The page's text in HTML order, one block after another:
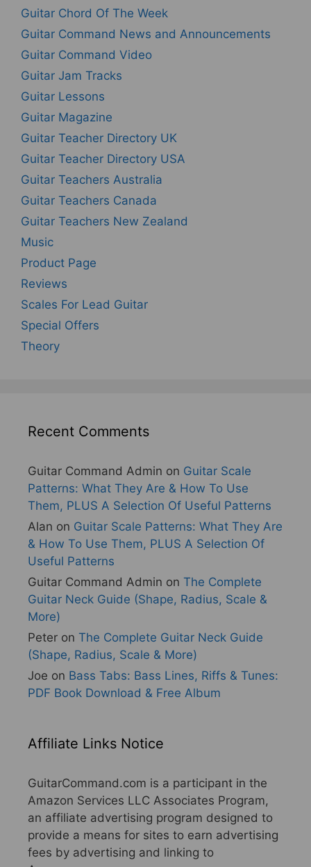
Guitar Chord Of The Week
Guitar Command News and Announcements
Guitar Command Video
Guitar Jam Tracks
Guitar Lessons
Guitar Magazine
Guitar Teacher Directory UK
Guitar Teacher Directory USA
Guitar Teachers Australia
Guitar Teachers Canada
Guitar Teachers New Zealand
Music
Product Page
Reviews
Scales For Lead Guitar
Special Offers
Theory
Recent Comments
Guitar Command Admin on Guitar Scale
Patterns: What They Are & How To Use
Them, PLUS A Selection Of Useful Patterns
Alan on Guitar Scale Patterns: What They Are
& How To Use Them, PLUS A Selection Of
Useful Patterns
Guitar Command Admin on The Complete
Guitar Neck Guide (Shape, Radius, Scale &
More)
Peter on The Complete Guitar Neck Guide
(Shape, Radius, Scale & More)
Joe on Bass Tabs: Bass Lines, Riffs & Tunes:
PDF Book Download & Free Album
Affiliate Links Notice
GuitarCommand.com is a participant in the
Amazon Services LLC Associates Program,
an affiliate advertising program designed to
provide a means for sites to earn advertising
fees by advertising and linking to